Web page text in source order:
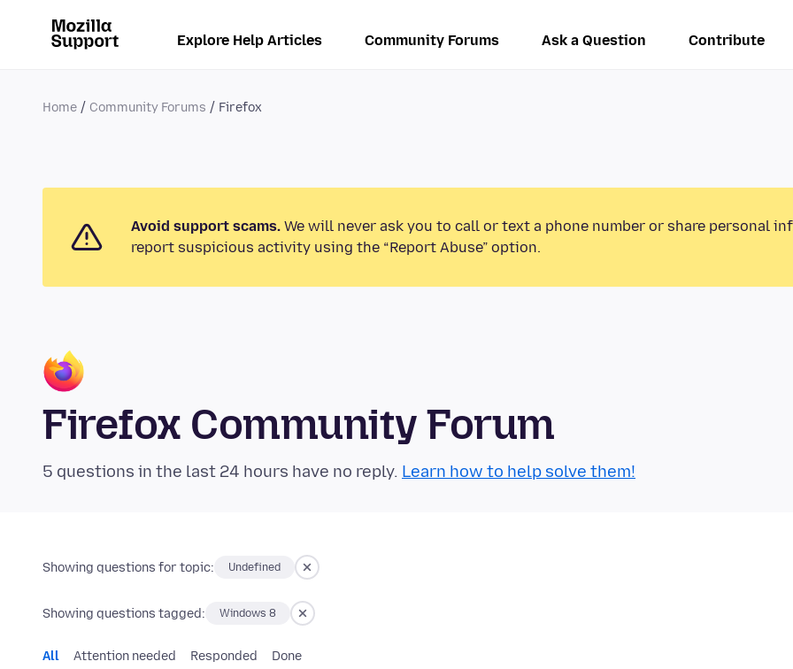
Explore Help Articles Community Forums Ask a Question Contribute
Home Community Forums Firefox
Avoid support scams. We will never ask you to call or text a phone number or share personal
report suspicious activity using the “Report Abuse” option.
Firefox Community Forum
5 questions in the last 24 hours have no reply. Learn how to help solve them!
Showing questions for topic: Undefined
Showing questions tagged: Windows 8
All Attention needed Responded Done